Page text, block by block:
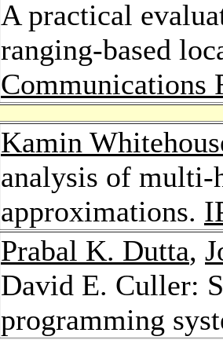
A practical
ranging-based
Communications
Kamin
analysis of multi-
approximations.
Prabal K. Dutta,
David E. Culler:
programming